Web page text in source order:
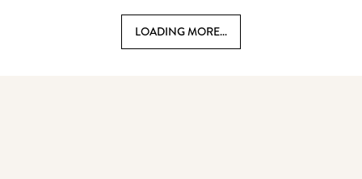
LOADING MORE...